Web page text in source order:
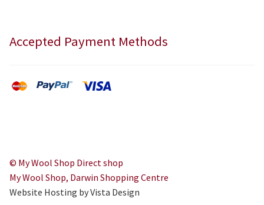
Accepted Payment Methods
© My Wool Shop Direct shop
My Wool Shop, Darwin Shopping Centre
Website Hosting by Vista Design